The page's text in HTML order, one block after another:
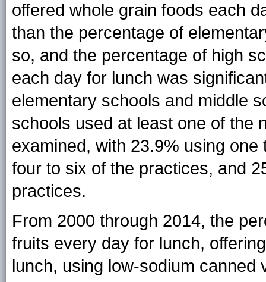
offered whole grain foods each
than the percentage of
so, and the percentage of high
each day for lunch was
elementary schools and middle
schools used at least one of the
examined, with 23.9% using
four to six of the practices, and
practices.
From 2000 through 2014, the
fruits every day for lunch,
lunch, using low-sodium canned